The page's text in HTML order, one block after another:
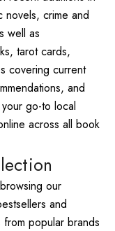
novels, crime and
well as
tarot cards,
covering current
and
go-to local
across all book
our
and
popular brands